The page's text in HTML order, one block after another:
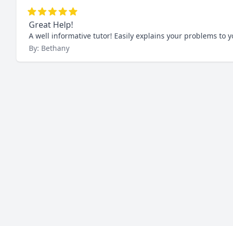
Great Help!
A well informative tutor! Easily explains your problems
By: Bethany